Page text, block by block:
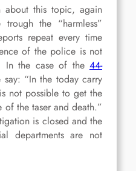
about this topic, again
the “harmless”
repeat every time
of the police is not
In the case of the 44-
“In the today carry
not possible to get the
of the taser and death.”
is closed and the
departments are not